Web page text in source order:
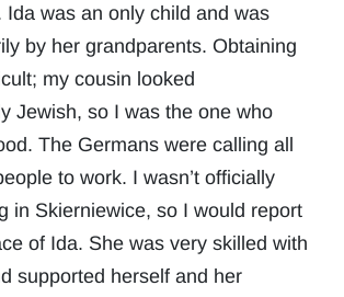
Ida was an only child and was
by her grandparents. Obtaining
my cousin looked
Jewish, so I was the one who
The Germans were calling all
to work. I wasn’t officially
in Skierniewice, so I would report
of Ida. She was very skilled with
supported herself and her